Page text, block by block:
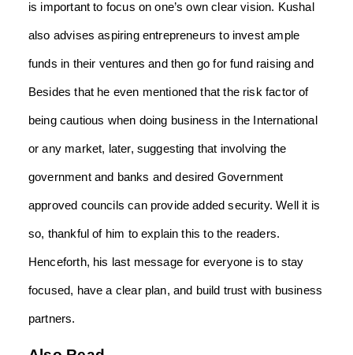
is important to focus on one’s own clear vision. Kushal
also advises aspiring entrepreneurs to invest ample
funds in their ventures and then go for fund raising and
Besides that he even mentioned that the risk factor of
being cautious when doing business in the International
or any market, later, suggesting that involving the
government and banks and desired Government
approved councils can provide added security. Well it is
so, thankful of him to explain this to the readers.
Henceforth, his last message for everyone is to stay
focused, have a clear plan, and build trust with business
partners.